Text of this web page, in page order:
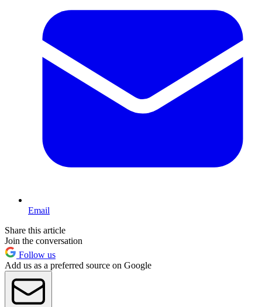
Email
Share this article
Join the conversation
Follow us
Add us as a preferred source on Google